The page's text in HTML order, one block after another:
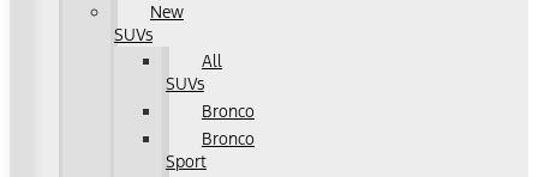
New
SUVs
All
SUVs
Bronco
Bronco
Sport